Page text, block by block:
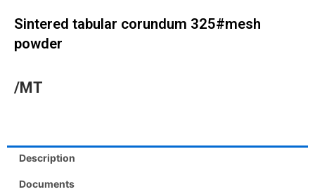
Sintered tabular corundum 325#mesh
powder
/MT
Description
Documents